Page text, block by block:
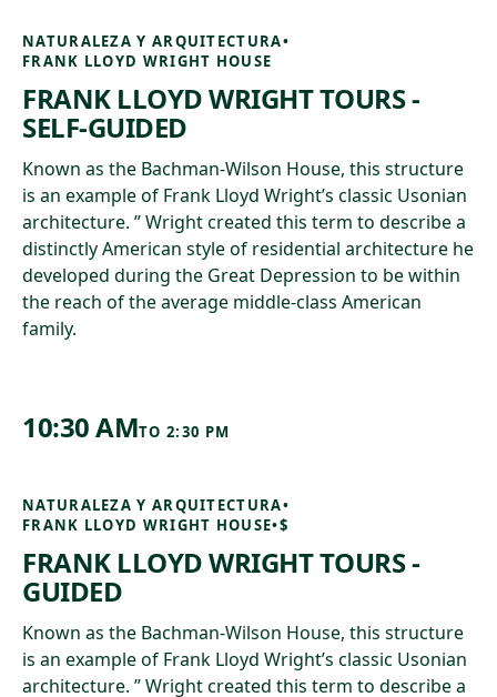
NATURALEZA Y ARQUITECTURA•
FRANK LLOYD WRIGHT HOUSE
FRANK LLOYD WRIGHT TOURS -
SELF-GUIDED
Known as the Bachman-Wilson House, this structure
is an example of Frank Lloyd Wright’s classic Usonian
architecture. ” Wright created this term to describe a
distinctly American style of residential architecture he
developed during the Great Depression to be within
the reach of the average middle-class American
family.
10:30 AMTO2:30 PM
NATURALEZA Y ARQUITECTURA•
FRANK LLOYD WRIGHT HOUSE•$
FRANK LLOYD WRIGHT TOURS -
GUIDED
Known as the Bachman-Wilson House, this structure
is an example of Frank Lloyd Wright’s classic Usonian
architecture. ” Wright created this term to describe a